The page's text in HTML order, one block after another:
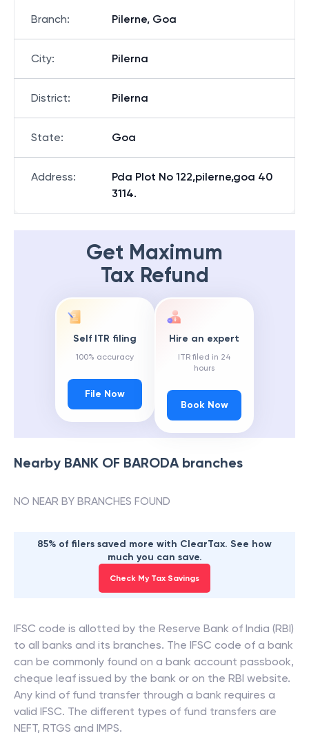
Branch: Pilerne, Goa
City: Pilerna
District: Pilerna
State: Goa
Address:
Pda Plot No 122,pilerne,goa 40
3114.
Get Maximum
Tax Refund
Self ITR filing
100% accuracy
File Now
Hire an expert
ITR filed in 24
hours
Book Now
Nearby BANK OF BARODAbranches
NO NEAR BY BRANCHES FOUND
85% of filers saved more with ClearTax. See how
much you can save.
Check My Tax Savings
IFSC code is allotted by the Reserve Bank of India (RBI)
to all banks and its branches. The IFSC code of a bank
can be commonly found on a bank account passbook,
cheque leaf issued by the bank or on the RBI website.
Any kind of fund transfer through a bank requires a
valid IFSC. The different types of fund transfers are
NEFT, RTGS and IMPS.